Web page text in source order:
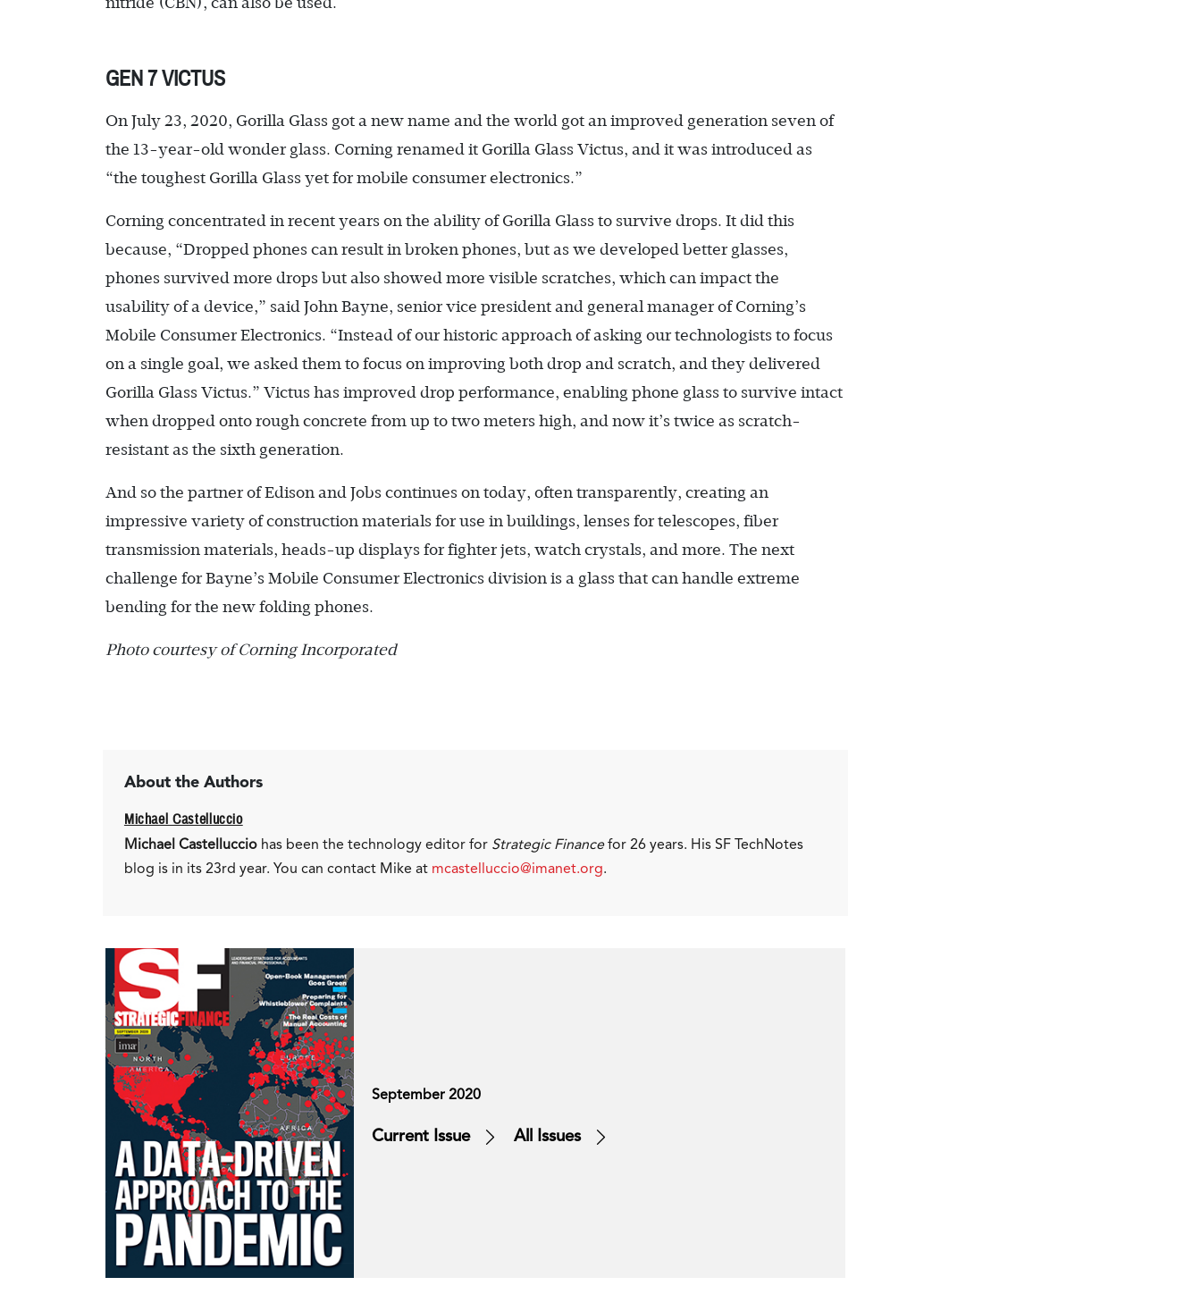
GEN 7 VICTUS
On July 23, 2020, Gorilla Glass got a new name and the world got an improved generation seven of
the 13-year-old wonder glass. Corning renamed it Gorilla Glass ­Victus, and it was introduced as
“the toughest Gorilla Glass yet for mobile consumer electronics.”
Corning concentrated in recent years on the ability of Gorilla Glass to survive drops. It did this
because, “Dropped phones can result in broken phones, but as we developed better glasses,
phones survived more drops but also showed more visible scratches, which can impact the
usability of a device,” said John Bayne, senior vice president and general manager of Corning’s
Mobile Consumer Electronics. “Instead of our historic approach of asking our technologists to focus
on a single goal, we asked them to focus on improving both drop and scratch, and they delivered
Gorilla Glass Victus.” Victus has improved drop performance, enabling phone glass to survive intact
when dropped onto rough concrete from up to two meters high, and now it’s twice as scratch-
resistant as the sixth generation.
And so the partner of Edison and Jobs continues on today, often transparently, creating an
impressive variety of construction materials for use in buildings, lenses for telescopes, fiber
transmission materials, heads-up displays for fighter jets, watch crystals, and more. The next
challenge for Bayne’s Mobile Consumer Electronics division is a glass that can handle extreme
bending for the new folding phones.
Photo courtesy of Corning Incorporated
About the Authors
Michael Castelluccio
Michael Castellucciohas been the technology editor for Strategic Financefor 26 years. His SF TechNotes
blog is in its 23rd year. You can contact Mike at mcastelluccio@imanet.org.
September 2020
Current Issue All Issues